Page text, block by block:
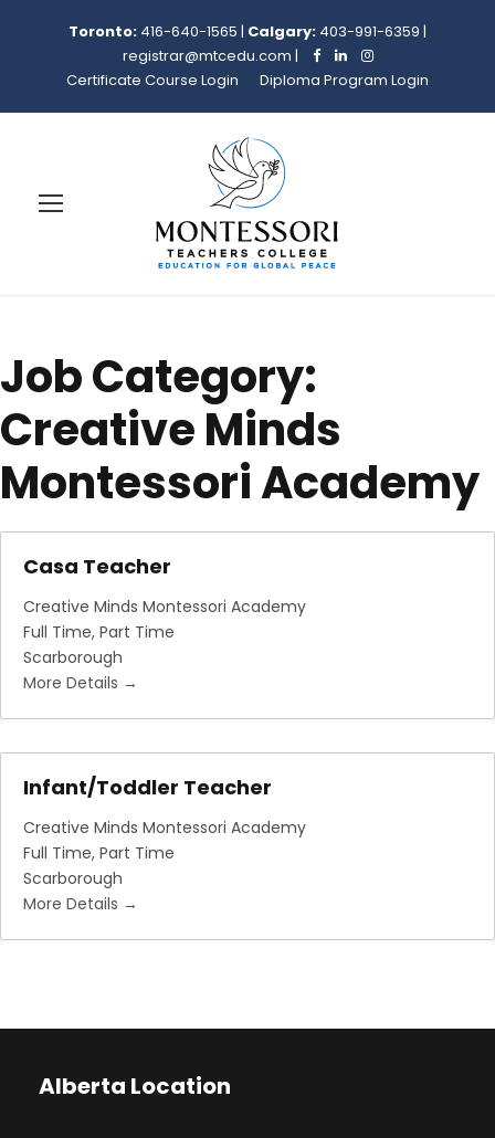
Toronto: 416-640-1565 | Calgary: 403-991-6359 |
registrar@mtcedu.com |
Certificate Course Login
Diploma Program Login
Job Category:
Creative Minds
Montessori Academy
Casa Teacher
Creative Minds Montessori Academy
Full Time Part Time
Scarborough
More Details
Infant/Toddler Teacher
Creative Minds Montessori Academy
Full Time Part Time
Scarborough
More Details
Alberta Location